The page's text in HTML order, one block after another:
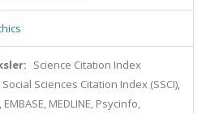
Science Citation Index
Social Sciences Citation Index (SSCI),
MEDLINE, Psycinfo,